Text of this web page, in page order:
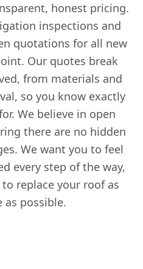
honest pricing.
inspections and
quotations for all new
Our quotes break
from materials and
so you know exactly
We believe in open
there are no hidden
We want you to feel
every step of the way,
replace your roof as
as possible.